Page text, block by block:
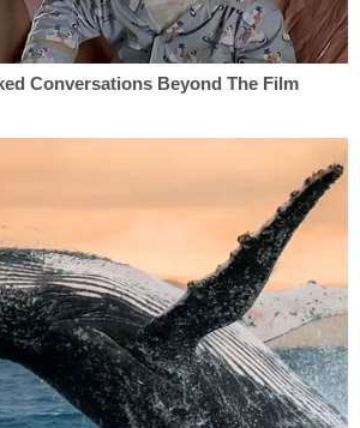
at the loss of such a great man as
found a way to be a part of
matter the distance. Steven
an amazing husband, Steven
Law&Crime Daily Newsletter for more
news and updates
GoFundMe said the viewing for
Monday and funeral services